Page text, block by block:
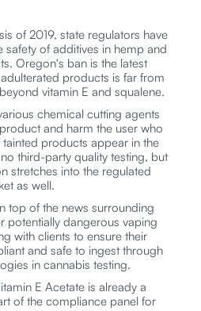
of 2019, state regulators have
safety of additives in hemp and
Oregon's ban is the latest
products is far from
vitamin E and squalene.
chemical cutting agents
and harm the user who
tainted products appear in the
third-party quality testing, but
stretches into the regulated
as well.
top of the news surrounding
potentially dangerous vaping
with clients to ensure their
and safe to ingest through
in cannabis testing.
E Acetate is already a
of the compliance panel for